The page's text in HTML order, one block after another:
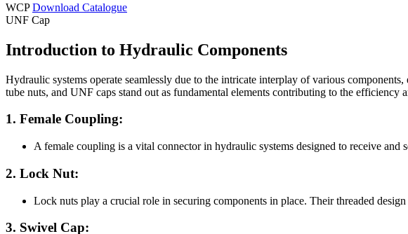
WCP Download Catalogue
UNF Cap
Introduction to Hydraulic Components
Hydraulic systems operate seamlessly due to the intricate interplay of various
tube nuts, and UNF caps stand out as fundamental elements contributing to the efficiency
1. Female Coupling:
A female coupling is a vital connector in hydraulic systems designed to receive
2. Lock Nut:
Lock nuts play a crucial role in securing components in place. Their threaded
3. Swivel Cap: